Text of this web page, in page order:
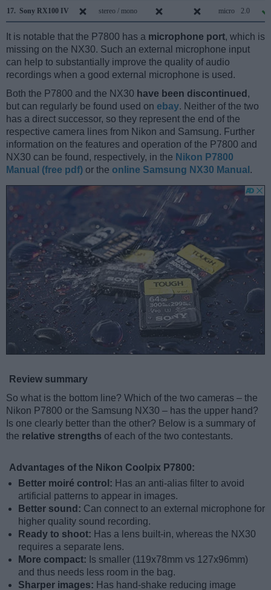
17. Sony RX100 IV stereo / mono micro 2.0
It is notable that the P7800 has a microphone port, which is
missing on the NX30. Such an external microphone input
can help to substantially improve the quality of audio
recordings when a good external microphone is used.
Both the P7800 and the NX30 have been discontinued ,
but can regularly be found used on ebay. Neither of the two
has a direct successor, so they represent the end of the
respective camera lines from Nikon and Samsung. Further
information on the features and operation of the P7800 and
NX30 can be found, respectively, in the Nikon P7800
Manual (free pdf) or the online Samsung NX30 Manual .
Review summary
So what is the bottom line? Which of the two cameras – the
Nikon P7800 or the Samsung NX30 – has the upper hand?
Is one clearly better than the other? Below is a summary of
the relative strengths of each of the two contestants.
Advantages of the Nikon Coolpix P7800:
Better moiré control: Has an anti-alias filter to avoid
artificial patterns to appear in images.
Better sound: Can connect to an external microphone for
higher quality sound recording.
Ready to shoot: Has a lens built-in, whereas the NX30
requires a separate lens.
More compact: Is smaller (119x78mm vs 127x96mm)
and thus needs less room in the bag.
Sharper images: Has hand-shake reducing image